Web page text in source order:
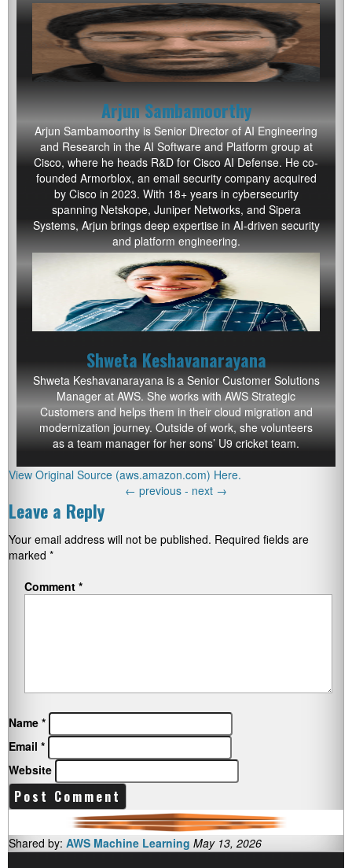
Arjun Sambamoorthy
Arjun Sambamoorthy is Senior Director of AI Engineering
and Research in the AI Software and Platform group at
Cisco, where he heads R&D for Cisco AI Defense. He co-
founded Armorblox, an email security company acquired
by Cisco in 2023. With 18+ years in cybersecurity
spanning Netskope, Juniper Networks, and Sipera
Systems, Arjun brings deep expertise in AI-driven security
and platform engineering.
Shweta Keshavanarayana
Shweta Keshavanarayana is a Senior Customer Solutions
Manager at AWS. She works with AWS Strategic
Customers and helps them in their cloud migration and
modernization journey. Outside of work, she volunteers
as a team manager for her sons’ U9 cricket team.
View Original Source (aws.amazon.com) Here.
← previous - next →
Leave a Reply
Your email address will not be published. Required fields are
marked *
Comment *
Name *
Email *
Website
Shared by: AWS Machine Learning May 13, 2026